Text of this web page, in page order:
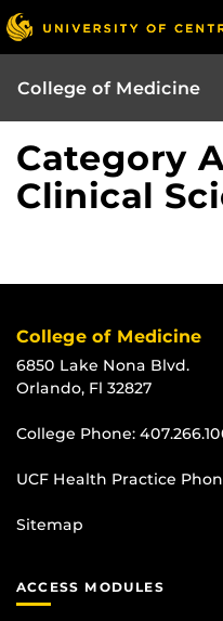
College of Medicine
Category
Clinical
College of Medicine
6850 Lake Nona Blvd.
Orlando, Fl 32827
College Phone:
UCF Health Practice
Sitemap
ACCESS MODULES